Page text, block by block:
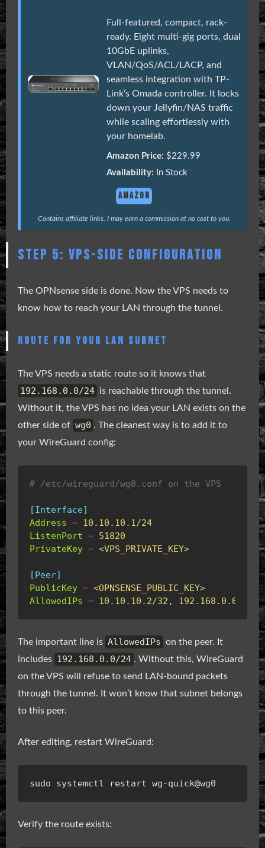
Full-featured, compact, rack-
ready. Eight multi-gig ports, dual
10GbE uplinks,
VLAN/QoS/ACL/LACP, and
seamless integration with TP-
Link’s Omada controller. It locks
down your Jellyfin/NAS traffic
while scaling effortlessly with
your homelab.
Amazon Price: $229.99
Availability: In Stock
AMAZON
Contains affiliate links. I may earn a commission at no cost to you.
STEP 5: VPS-SIDE CONFIGURATION
The OPNsense side is done. Now the VPS needs to
know how to reach your LAN through the tunnel.
ROUTE FOR YOUR LAN SUBNET
The VPS needs a static route so it knows that
192.168.0.0/24 is reachable through the tunnel.
Without it, the VPS has no idea your LAN exists on the
other side of wg0 . The cleanest way is to add it to
your WireGuard config:
# /etc/wireguard/wg0.conf on the VPS
[Interface]
Address = 10.10.10.1/24
ListenPort = 51820
PrivateKey = <VPS_PRIVATE_KEY>
[Peer]
PublicKey = <OPNSENSE_PUBLIC_KEY>
AllowedIPs = 10.10.10.2/32, 192.168.0.0/24
The important line is AllowedIPs on the peer. It
includes 192.168.0.0/24 . Without this, WireGuard
on the VPS will refuse to send LAN-bound packets
through the tunnel. It won’t know that subnet belongs
to this peer.
After editing, restart WireGuard:
Verify the route exists: